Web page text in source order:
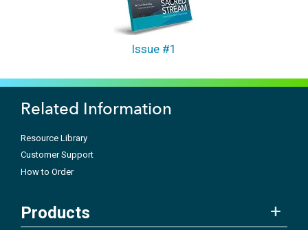
Issue #1
Related Information
Resource Library
Customer Support
How to Order
Products